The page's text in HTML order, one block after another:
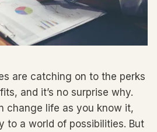
are catching on to the perks
and it’s no surprise why.
change life as you know it,
to a world of possibilities. But